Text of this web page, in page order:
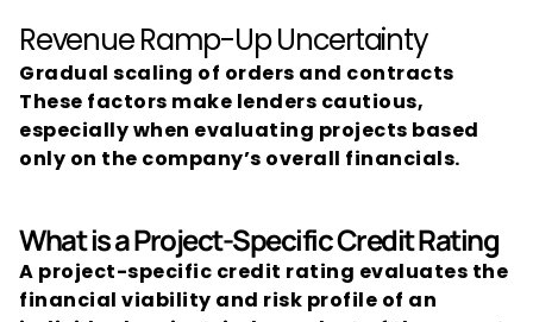
Revenue Ramp-Up Uncertainty
Gradual scaling of orders and contracts
These factors make lenders cautious,
especially when evaluating projects based
only on the company’s overall financials.
What is a Project-Specific Credit Rating
A project-specific credit rating evaluates the
financial viability and risk profile of an